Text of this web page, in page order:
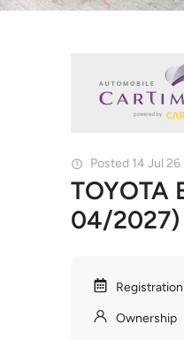
Posted 14 Jul
TOYOTA
04/2027)
Ownership